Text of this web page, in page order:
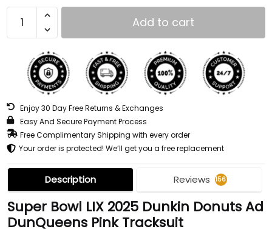
Add to cart
Enjoy 30 Day Free Returns & Exchanges
Easy And Secure Payment Process
Free Complimentary Shipping with every order
Your order is protected! We’ll get you a free replacement
Description Reviews 156
Super Bowl LIX 2025 Dunkin Donuts Ad
DunQueens Pink Tracksuit